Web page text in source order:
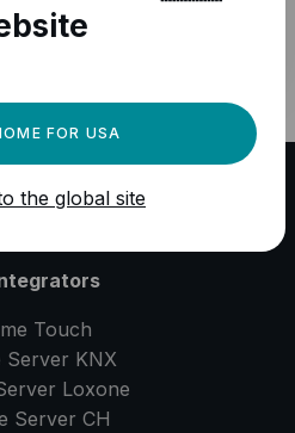
IT NOW
Touch
Server KNX
Loxone
Server CH
FOR USA
the global site